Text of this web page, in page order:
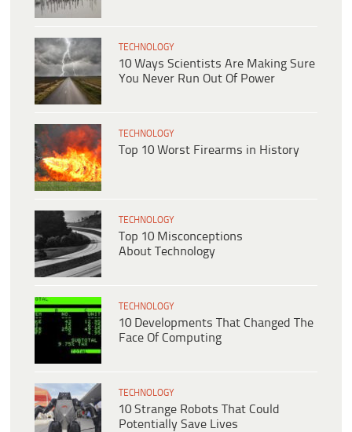
TECHNOLOGY
10 Ways Scientists Are Making Sure
You Never Run Out Of Power
TECHNOLOGY
Top 10 Worst Firearms in History
TECHNOLOGY
Top 10 Misconceptions
About Technology
TECHNOLOGY
10 Developments That Changed The
Face Of Computing
TECHNOLOGY
10 Strange Robots That Could
Potentially Save Lives